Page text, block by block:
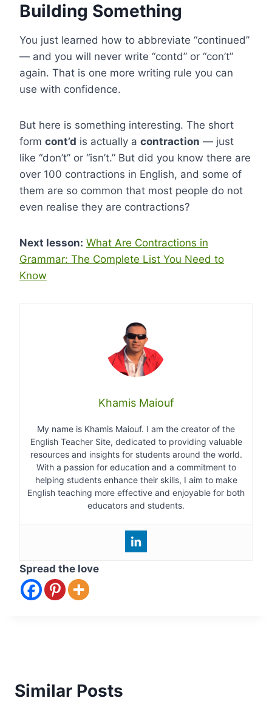
Building Something
You just learned how to abbreviate “continued”
— and you will never write “contd” or “con’t”
again. That is one more writing rule you can
use with confidence.
But here is something interesting. The short
form cont’d is actually a contraction — just
like “don’t” or “isn’t.” But did you know there are
over 100 contractions in English, and some of
them are so common that most people do not
even realise they are contractions?
Next lesson: What Are Contractions in
Grammar: The Complete List You Need to
Know
Khamis Maiouf
My name is Khamis Maiouf. I am the creator of the
English Teacher Site, dedicated to providing valuable
resources and insights for students around the world.
With a passion for education and a commitment to
helping students enhance their skills, I aim to make
English teaching more effective and enjoyable for both
educators and students.
Spread the love
Similar Posts